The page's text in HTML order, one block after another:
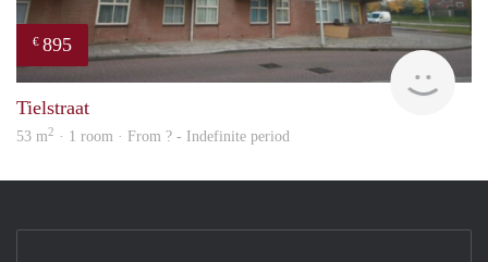
€ 895
Tielstraat
53 m2 · 1 room · From ? - Indefinite period